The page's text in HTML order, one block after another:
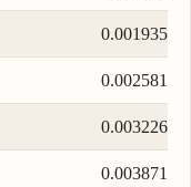
0.001935
0.002581
0.003226
0.003871